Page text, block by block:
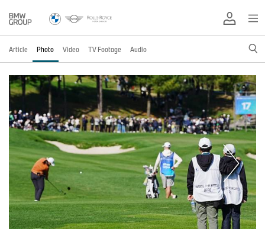
Article Photo Video TV Footage Audio